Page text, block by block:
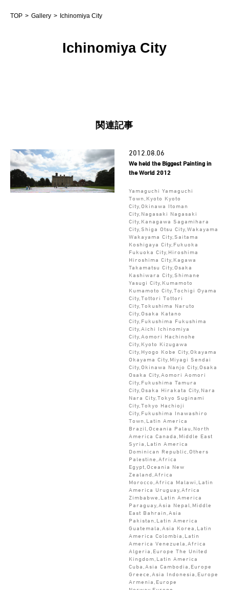
TOP Gallery Ichinomiya City
Ichinomiya City
関連記事
2012.08.06
We held the Biggest Painting in
the World 2012
Yamaguchi Yamaguchi
Town,Kyoto Kyoto
City,Okinawa Itoman
City,Nagasaki Nagasaki
City,Kanagawa Sagamihara
City,Shiga Otsu City,Wakayama
Wakayama City,Saitama
Koshigaya City,Fukuoka
Fukuoka City,Hiroshima
Hiroshima City,Kagawa
Takamatsu City,Osaka
Kashiwara City,Shimane
Yasugi City,Kumamoto
Kumamoto City,Tochigi Oyama
City,Tottori Tottori
City,Tokushima Naruto
City,Osaka Katano
City,Fukushima Fukushima
City,Aichi Ichinomiya
City,Aomori Hachinohe
City,Kyoto Kizugawa
City,Hyogo Kobe City,Okayama
Okayama City,Miyagi Sendai
City,Okinawa Nanjo City,Osaka
Osaka City,Aomori Aomori
City,Fukushima Tamura
City,Osaka Hirakata City,Nara
Nara City,Tokyo Suginami
City,Tokyo Hachioji
City,Fukushima Inawashiro
Town,Latin America
Brazil,Oceania Palau,North
America Canada,Middle East
Syria,Latin America
Dominican Republic,Others
Palestine,Africa
Egypt,Oceania New
Zealand,Africa
Morocco,Africa Malawi,Latin
America Uruguay,Africa
Zimbabwe,Latin America
Paraguay,Asia Nepal,Middle
East Bahrain,Asia
Pakistan,Latin America
Guatemala,Asia Korea,Latin
America Colombia,Latin
America Venezuela,Africa
Algeria,Europe The United
Kingdom,Latin America
Cuba,Asia Cambodia,Europe
Greece,Asia Indonesia,Europe
Armenia,Europe